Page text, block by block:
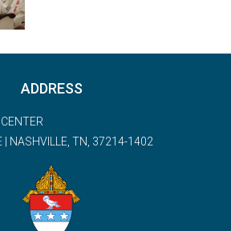
ADDRESS
| NASHVILLE, TN, 37214-1402